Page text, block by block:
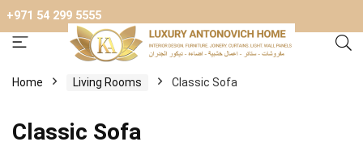
+971 54 299 5555
Home Living Rooms Classic Sofa
Classic Sofa